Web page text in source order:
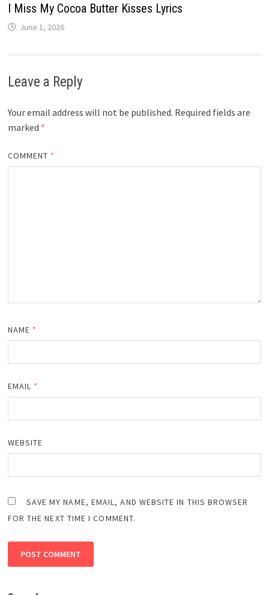
I Miss My Cocoa Butter Kisses Lyrics
June 1, 2026
Leave a Reply
Your email address will not be published. Required fields are
marked *
COMMENT *
NAME *
EMAIL *
WEBSITE
SAVE MY NAME, EMAIL, AND WEBSITE IN THIS BROWSER
FOR THE NEXT TIME I COMMENT.